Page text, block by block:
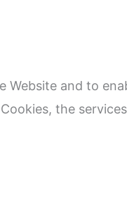
and to
the